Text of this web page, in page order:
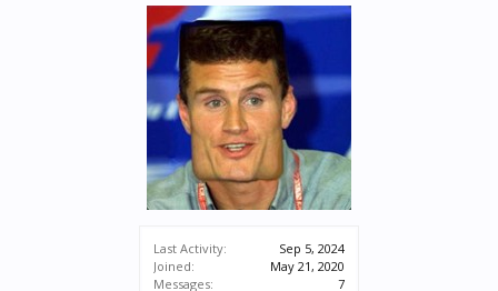
Last Activity:
Sep 5, 2024
Joined:
May 21, 2020
Messages:
7